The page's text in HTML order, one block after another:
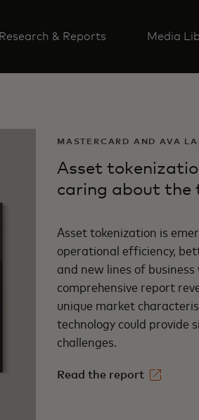
Research & Reports Media
MASTERCARD AND AVA
Asset
caring about the
Asset tokenization is
operational efficiency,
and new lines of
comprehensive report
unique market
technology could provide
challenges.
Read the report